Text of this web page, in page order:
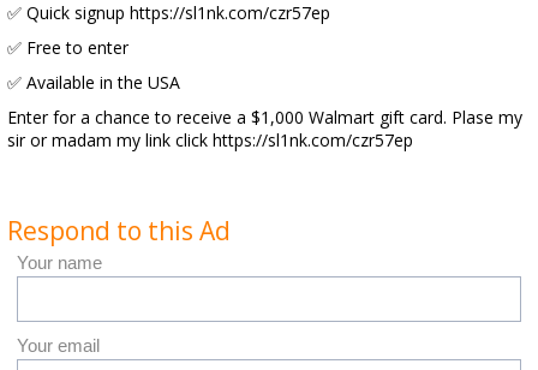
✅ Quick signup https://sl1nk.com/czr57ep
✅ Free to enter
✅ Available in the USA
Enter for a chance to receive a $1,000 Walmart gift card. Plase my
sir or madam my link click https://sl1nk.com/czr57ep
Respond to this Ad
Your name
Your email